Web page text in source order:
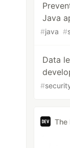
Java
#java #
Data
#
The